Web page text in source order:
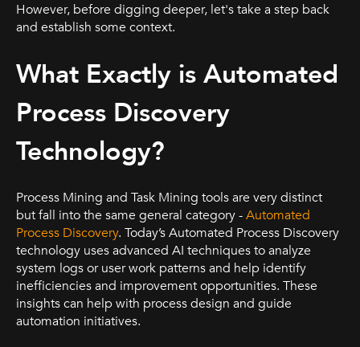
However, before digging deeper, let's take a step back
and establish some context.
What Exactly is Automated
Process Discovery
Technology?
Process Mining and Task Mining tools are very distinct
but fall into the same general category -Automated
Process Discovery. Today’s Automated Process Discovery
technology uses advanced AI techniques to analyze
system logs or user work patterns and help identify
inefficiencies and improvement opportunities. These
insights can help with process design and guide
automation initiatives.